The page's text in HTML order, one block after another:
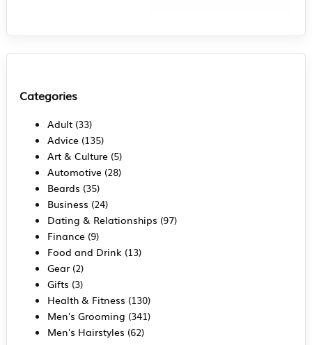
Categories
Adult(33)
Advice(135)
Art & Culture(5)
Automotive(28)
Beards (35)
Business (24)
Dating & Relationships (97)
Finance(9)
Food and Drink(13)
Gear(2)
Gifts (3)
Health & Fitness (130)
Men's Grooming (341)
Men's Hairstyles (62)